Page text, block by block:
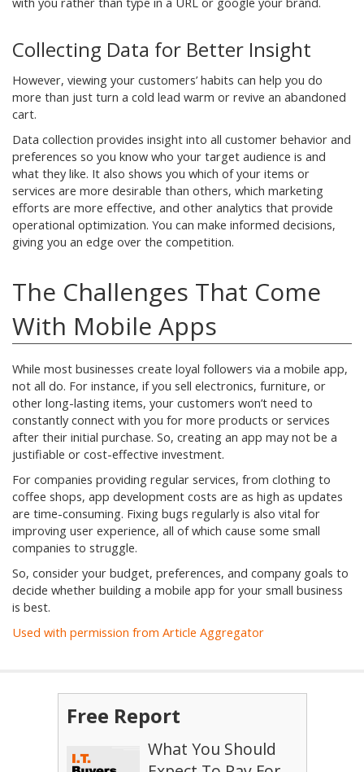
Collecting Data for Better Insight
However, viewing your customers’ habits can help you do
more than just turn a cold lead warm or revive an abandoned
cart.
Data collection provides insight into all customer behavior and
preferences so you know who your target audience is and
what they like. It also shows you which of your items or
services are more desirable than others, which marketing
efforts are more effective, and other analytics that provide
operational optimization. You can make informed decisions,
giving you an edge over the competition.
The Challenges That Come
With Mobile Apps
While most businesses create loyal followers via a mobile app,
not all do. For instance, if you sell electronics, furniture, or
other long-lasting items, your customers won’t need to
constantly connect with you for more products or services
after their initial purchase. So, creating an app may not be a
justifiable or cost-effective investment.
For companies providing regular services, from clothing to
coffee shops, app development costs are as high as updates
are time-consuming. Fixing bugs regularly is also vital for
improving user experience, all of which cause some small
companies to struggle.
So, consider your budget, preferences, and company goals to
decide whether building a mobile app for your small business
is best.
Used with permission from Article Aggregator
Free Report
What You Should